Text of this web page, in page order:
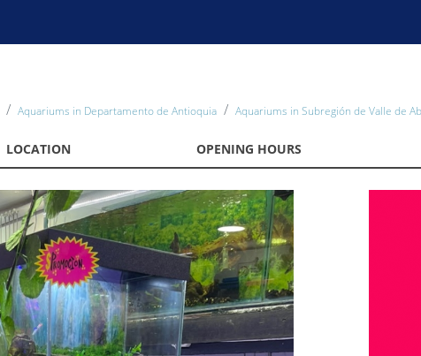
Aquariums in Departamento de Antioquia Aquariums in Subregión de Valle de
LOCATION OPENING HOURS